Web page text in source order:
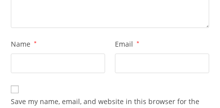
Name * Email *
Save my name, email, and website in this browser for the